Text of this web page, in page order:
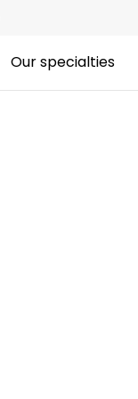
Our specialties